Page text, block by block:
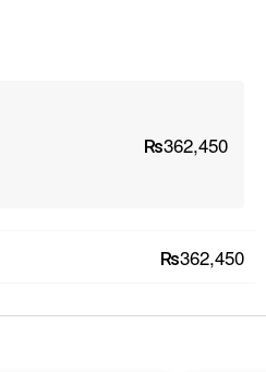
₨362,450
₨362,450